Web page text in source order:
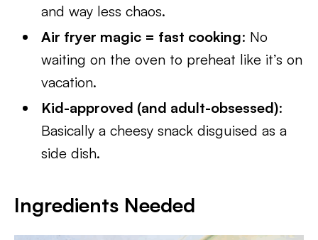
and way less chaos.
Air fryer magic = fast cooking: No
waiting on the oven to preheat like it’s on
vacation.
Kid-approved (and adult-obsessed):
Basically a cheesy snack disguised as a
side dish.
Ingredients Needed